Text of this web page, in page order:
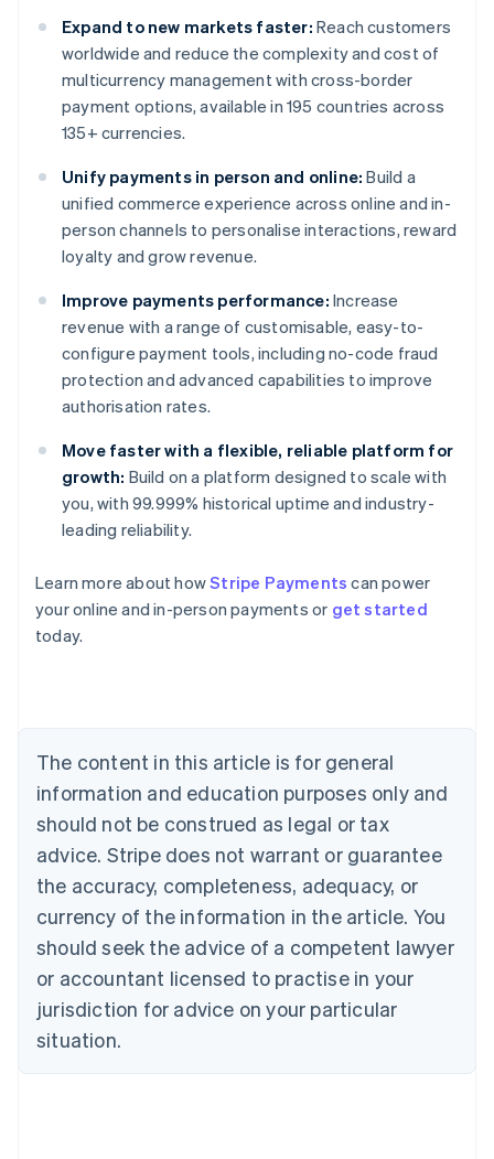
Expand to new markets faster: Reach customers
worldwide and reduce the complexity and cost of
multicurrency management with cross-border
payment options, available in 195 countries across
135+ currencies.
Unify payments in person and online: Build a
unified commerce experience across online and in-
person channels to personalise interactions, reward
loyalty and grow revenue.
Improve payments performance: Increase
revenue with a range of customisable, easy-to-
configure payment tools, including no-code fraud
protection and advanced capabilities to improve
authorisation rates.
Move faster with a flexible, reliable platform for
growth: Build on a platform designed to scale with
you, with 99.999% historical uptime and industry-
leading reliability.
Learn more about howStripe Payments can power
your online and in-person payments or get started
today.
The content in this article is for general
information and education purposes only and
should not be construed as legal or tax
advice. Stripe does not warrant or guarantee
the accuracy, completeness, adequacy, or
currency of the information in the article. You
should seek the advice of a competent lawyer
or accountant licensed to practise in your
jurisdiction for advice on your particular
situation.
English
Austria
Deutsch
English
Canada
Croatia
EnglishItaliano
Cyprus
English
Czech Republic
English
English
Estonia
English
Finland
EnglishSvenska